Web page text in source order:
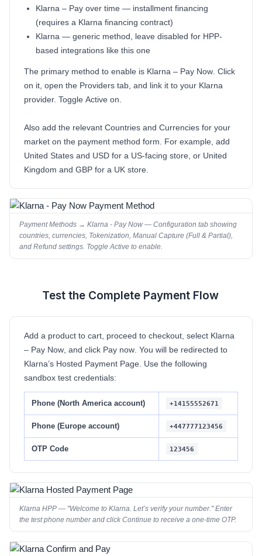
Klarna – Pay over time — installment financing
(requires a Klarna financing contract)
Klarna — generic method, leave disabled for HPP-
based integrations like this one
The primary method to enable is Klarna – Pay Now . Click
on it, open the Providers tab, and link it to your Klarna
provider. Toggle Active on.
Also add the relevant Countries and Currencies for your
market on the payment method form. For example, add
United States and USD for a US-facing store, or United
Kingdom and GBP for a UK store.
Payment Methods → Klarna - Pay Now — Configuration tab showing
countries, currencies, Tokenization, Manual Capture (Full & Partial),
and Refund settings. Toggle Active to enable.
Test the Complete Payment Flow
Add a product to cart, proceed to checkout, select Klarna
– Pay Now , and click Pay now . You will be redirected to
Klarna’s Hosted Payment Page. Use the following
sandbox test credentials:
Phone (North America account) +14155552671
Phone (Europe account) +447777123456
OTP Code 123456
Klarna HPP — "Welcome to Klarna. Let’s verify your number." Enter
the test phone number and click Continue to receive a one-time OTP.